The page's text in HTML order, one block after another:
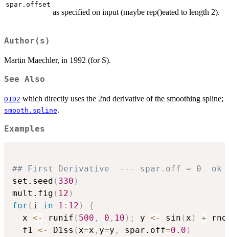
spar.offset
as specified on input (maybe rep()eated to length 2).
Author(s)
Martin Maechler, in 1992 (for S).
See Also
D1D2 which directly uses the 2nd derivative of the smoothing spline;
smooth.spline.
Examples
## First Derivative  --- spar.off = 0  ok
set.seed ( 330 )
mult.fig ( 12 )
for ( i in 1 : 12 )
{
  x
<- runif ( 500 , 0 , 10 ) ; y <- sin (x ) +
  f1
<- D1ss (x=x , y=y , spar.off=0.0 )